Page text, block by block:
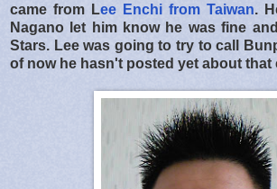
came from Lee Enchi from Taiwan.
Nagano let him know he was fine
Stars. Lee was going to try to call
of now he hasn't posted yet about that